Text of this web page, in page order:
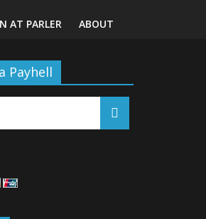
AT PARLER ABOUT
Payhell